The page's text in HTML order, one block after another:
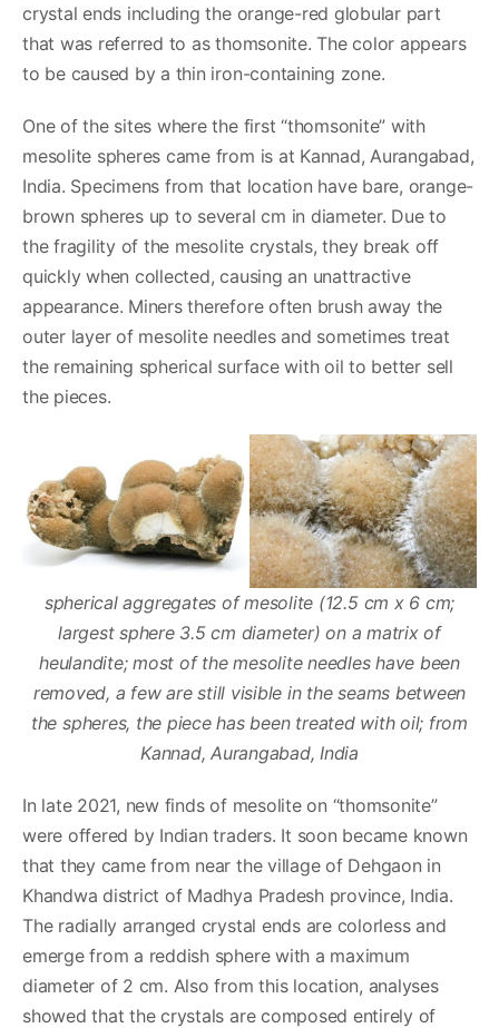
crystal ends including the orange-red globular part
that was referred to as thomsonite. The color appears
to be caused by a thin iron-containing zone.
One of the sites where the first “thomsonite” with
mesolite spheres came from is at Kannad, Aurangabad,
India. Specimens from that location have bare, orange-
brown spheres up to several cm in diameter. Due to
the fragility of the mesolite crystals, they break off
quickly when collected, causing an unattractive
appearance. Miners therefore often brush away the
outer layer of mesolite needles and sometimes treat
the remaining spherical surface with oil to better sell
the pieces.
spherical aggregates of mesolite (12.5 cm x 6 cm;
largest sphere 3.5 cm diameter) on a matrix of
heulandite; most of the mesolite needles have been
removed, a few are still visible in the seams between
the spheres, the piece has been treated with oil; from
Kannad, Aurangabad, India
In late 2021, new finds of mesolite on “thomsonite”
were offered by Indian traders. It soon became known
that they came from near the village of Dehgaon in
Khandwa district of Madhya Pradesh province, India.
The radially arranged crystal ends are colorless and
emerge from a reddish sphere with a maximum
diameter of 2 cm. Also from this location, analyses
showed that the crystals are composed entirely of